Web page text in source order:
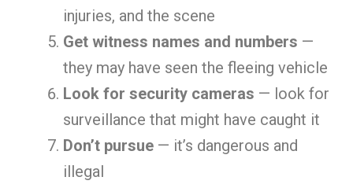
injuries, and the scene
Get witness names and numbers —
they may have seen the fleeing vehicle
Look for security cameras — look for
surveillance that might have caught it
Don’t pursue — it’s dangerous and
illegal